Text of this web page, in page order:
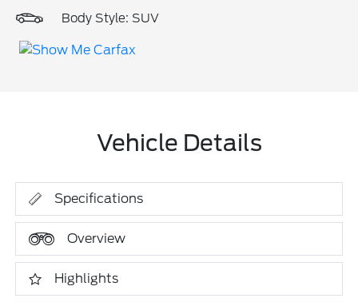
Body Style: SUV
Vehicle Details
Specifications
Overview
Highlights